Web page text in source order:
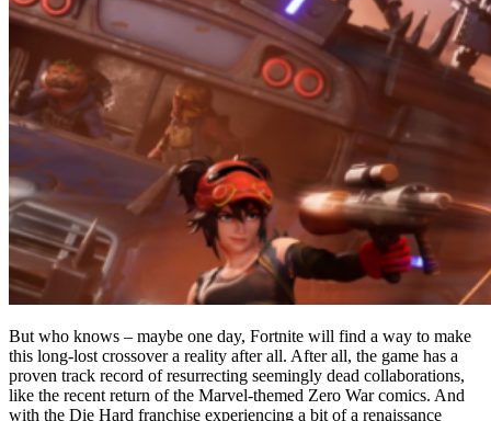
But who knows – maybe one day, Fortnite will find a way to make
this long-lost crossover a reality after all. After all, the game has a
proven track record of resurrecting seemingly dead collaborations,
like the recent return of the Marvel-themed Zero War comics. And
with the Die Hard franchise experiencing a bit of a renaissance